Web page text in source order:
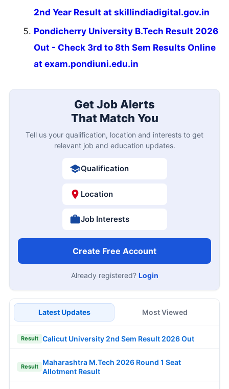
2nd Year Result at skillindiadigital.gov.in
Pondicherry University B.Tech Result 2026
Out - Check 3rd to 8th Sem Results Online
at exam.pondiuni.edu.in
Get Job Alerts
That Match You
Tell us your qualification, location and interests to get
relevant job and education updates.
Qualification
Location
Job Interests
Create Free Account
Already registered? Login
Latest Updates Most Viewed
Result Calicut University 2nd Sem Result 2026 Out
Result
Maharashtra M.Tech 2026 Round 1 Seat
Allotment Result